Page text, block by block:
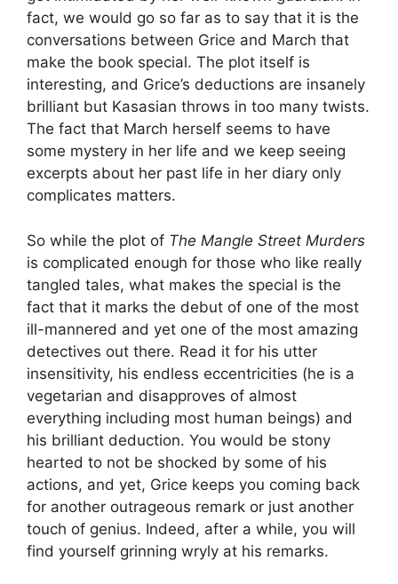
fact, we would go so far as to say that it is the
conversations between Grice and March that
make the book special. The plot itself is
interesting, and Grice’s deductions are insanely
brilliant but Kasasian throws in too many twists.
The fact that March herself seems to have
some mystery in her life and we keep seeing
excerpts about her past life in her diary only
complicates matters.
So while the plot of The Mangle Street Murders
is complicated enough for those who like really
tangled tales, what makes the special is the
fact that it marks the debut of one of the most
ill-mannered and yet one of the most amazing
detectives out there. Read it for his utter
insensitivity, his endless eccentricities (he is a
vegetarian and disapproves of almost
everything including most human beings) and
his brilliant deduction. You would be stony
hearted to not be shocked by some of his
actions, and yet, Grice keeps you coming back
for another outrageous remark or just another
touch of genius. Indeed, after a while, you will
find yourself grinning wryly at his remarks.